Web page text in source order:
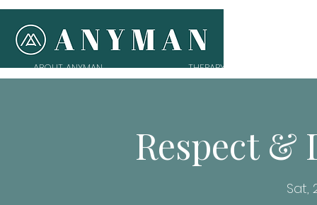
ABOUT ANYMAN THERAPY
Respect &
Sat,